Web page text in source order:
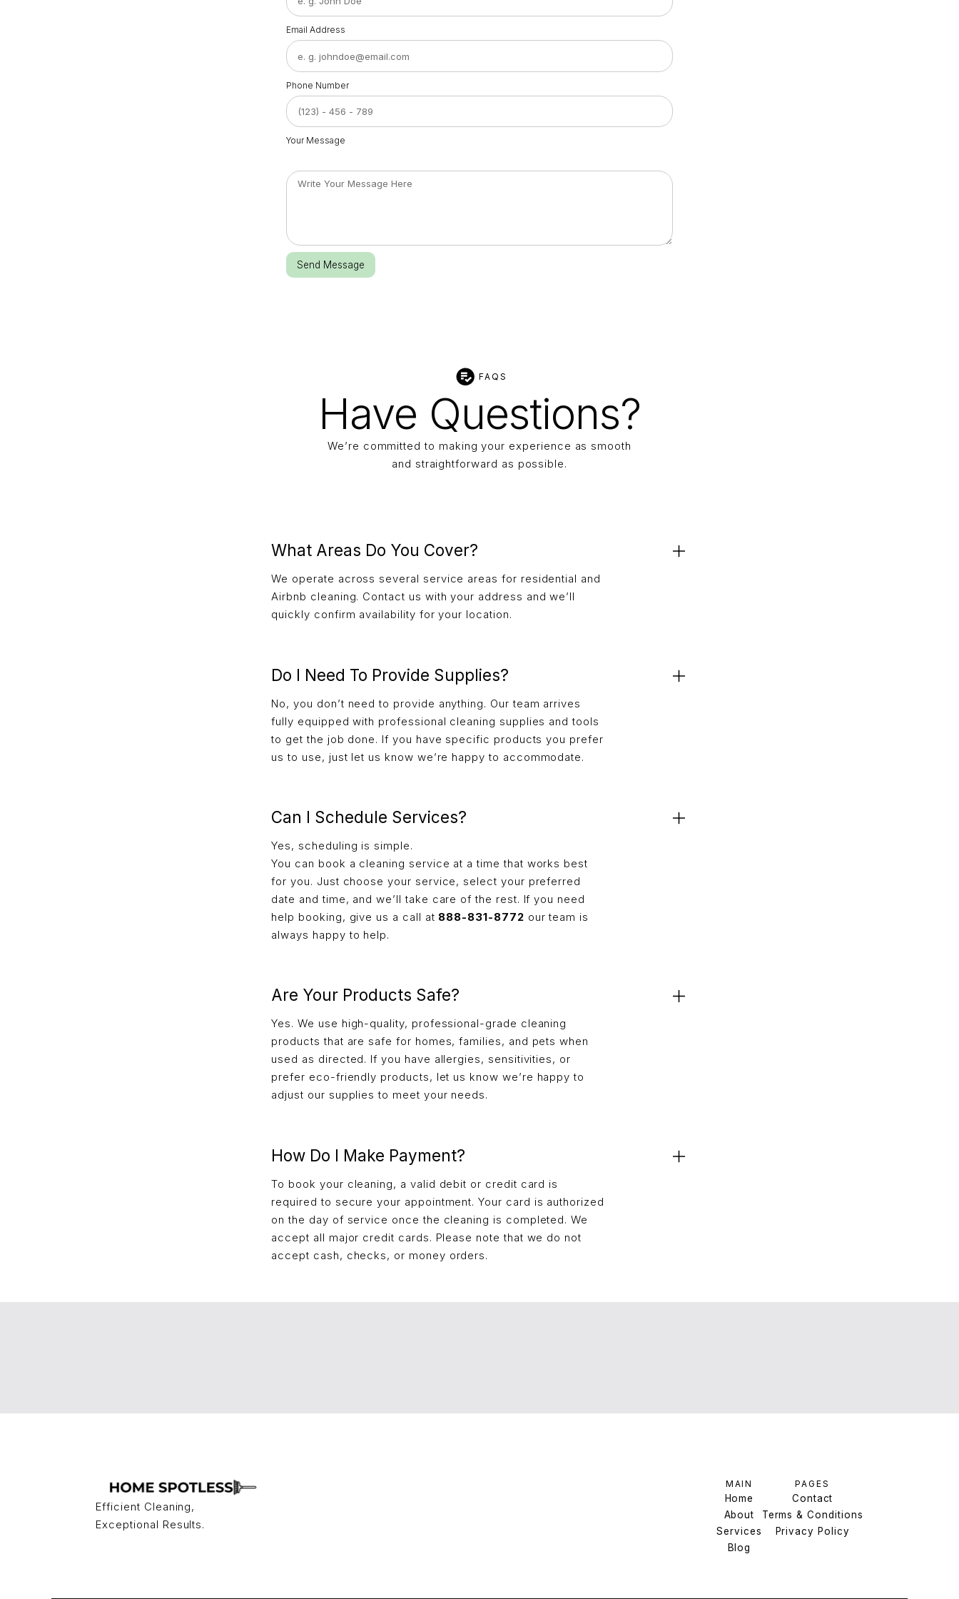
Email Address
Phone Number
Your Message
FAQS
Have Questions?
We’re committed to making your experience as smooth
and straightforward as possible.
What Areas Do You Cover?
We operate across several service areas for residential and
Airbnb cleaning. Contact us with your address and we’ll
quickly confirm availability for your location.
Do I Need To Provide Supplies?
No, you don’t need to provide anything. Our team arrives
fully equipped with professional cleaning supplies and tools
to get the job done. If you have specific products you prefer
us to use, just let us know we’re happy to accommodate.
Can I Schedule Services?
Yes, scheduling is simple.
You can book a cleaning service at a time that works best
for you. Just choose your service, select your preferred
date and time, and we’ll take care of the rest. If you need
help booking, give us a call at 888-831-8772 our team is
always happy to help.
Are Your Products Safe?
Yes. We use high-quality, professional-grade cleaning
products that are safe for homes, families, and pets when
used as directed. If you have allergies, sensitivities, or
prefer eco-friendly products, let us know we’re happy to
adjust our supplies to meet your needs.
How Do I Make Payment?
To book your cleaning, a valid debit or credit card is
required to secure your appointment. Your card is authorized
on the day of service once the cleaning is completed. We
accept all major credit cards. Please note that we do not
accept cash, checks, or money orders.
Efficient Cleaning,
Exceptional Results.
MAIN
Home
Home
About
About
Services
Services
Blog
PAGES
Contact
Contact
Terms & Conditions
Terms & Conditions
Privacy Policy